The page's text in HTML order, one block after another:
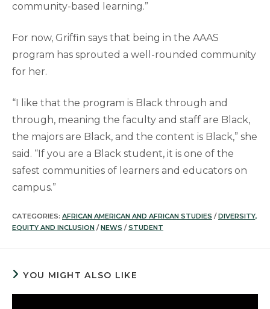
community-based learning.”
For now, Griffin says that being in the AAAS
program has sprouted a well-rounded community
for her.
“I like that the program is Black through and
through, meaning the faculty and staff are Black,
the majors are Black, and the content is Black,” she
said. “If you are a Black student, it is one of the
safest communities of learners and educators on
campus.”
CATEGORIES: AFRICAN AMERICAN AND AFRICAN STUDIES / DIVERSITY,
EQUITY AND INCLUSION / NEWS / STUDENT
YOU MIGHT ALSO LIKE